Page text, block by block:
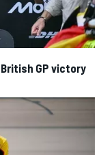
GP victory